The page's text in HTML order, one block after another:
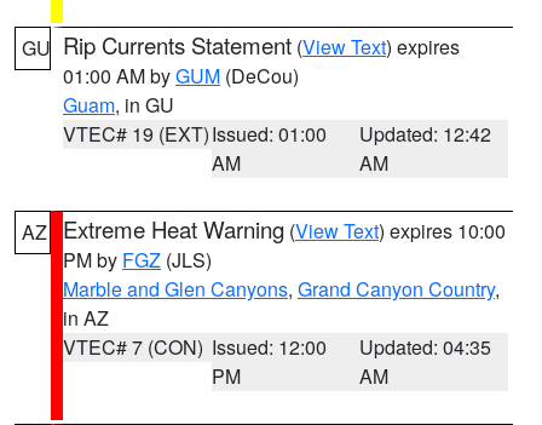
GU Rip Currents Statement (View Text) expires
01:00 AM byGUM (DeCou)
Guam, in GU
VTEC# 19 (EXT)Issued: 01:00
AM
Updated: 12:42
AM
AZ Extreme Heat Warning (View Text) expires 10:00
PM by FGZ (JLS)
Marble and Glen Canyons, Grand Canyon Country,
in AZ
VTEC# 7 (CON) Issued: 12:00
PM
Updated: 04:35
AM